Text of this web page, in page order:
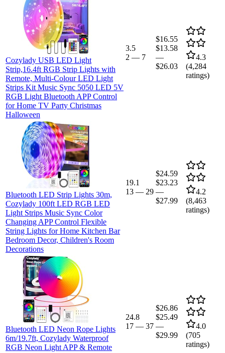
Cozylady USB LED Light
Strip,16.4ft RGB Strip Lights with
Remote, Multi-Colour LED Light
Strips Kit Music Sync 5050 LED 5V
RGB Light Bluetooth APP Control
for Home TV Party Christmas
Halloween
3.5
2 — 7
$16.55
$13.58
—
$26.03
4.3
(4,284
ratings)
Bluetooth LED Strip Lights 30m,
Cozylady 100ft LED RGB LED
Light Strips Music Sync Color
Changing APP Control Flexible
String Lights for Home Kitchen Bar
Bedroom Decor, Children's Room
Decorations
19.1
13 — 29
$24.59
$23.23
—
$27.99
4.2
(8,463
ratings)
Bluetooth LED Neon Rope Lights
6m/19.7ft, Cozylady Waterproof
RGB Neon Light APP & Remote
24.8
17 — 37
$26.86
$25.49
—
$29.99
4.0
(705
ratings)